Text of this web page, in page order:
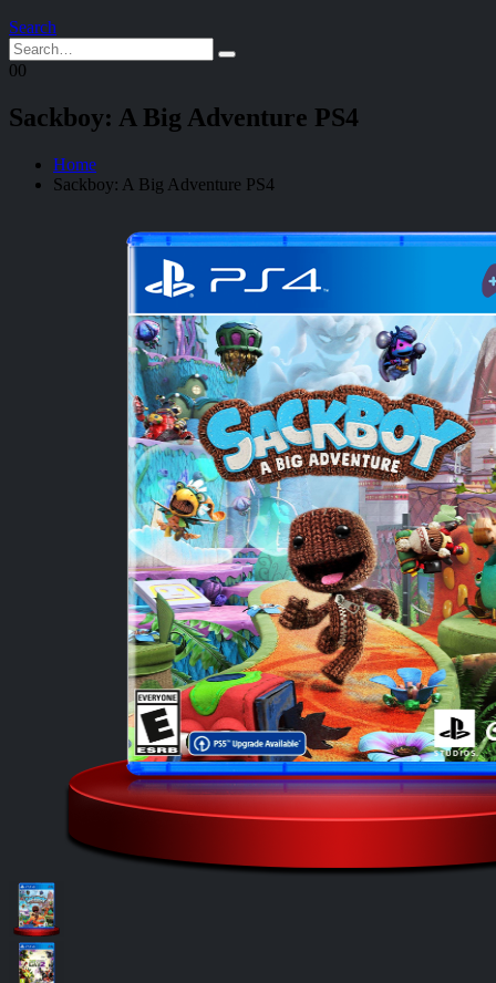
Search
00
Sackboy: A Big Adventure PS4
Home
Sackboy: A Big Adventure PS4